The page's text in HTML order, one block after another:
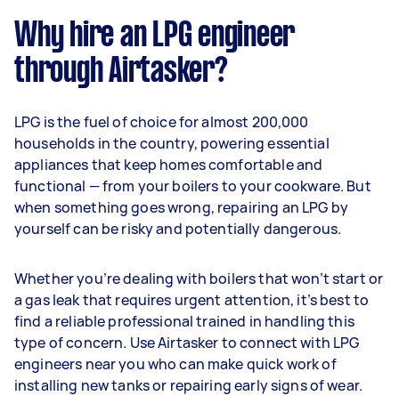
Why hire an LPG engineer
through Airtasker?
LPG is the fuel of choice for almost 200,000
households in the country, powering essential
appliances that keep homes comfortable and
functional — from your boilers to your cookware. But
when something goes wrong, repairing an LPG by
yourself can be risky and potentially dangerous.
Whether you’re dealing with boilers that won’t start or
a gas leak that requires urgent attention, it’s best to
find a reliable professional trained in handling this
type of concern. Use Airtasker to connect with LPG
engineers near you who can make quick work of
installing new tanks or repairing early signs of wear.